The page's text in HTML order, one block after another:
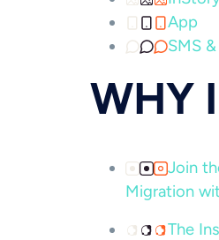
App
SMS
WHY
Join
Migration
The